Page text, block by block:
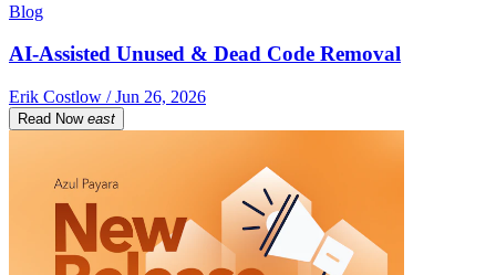
Blog
AI-Assisted Unused & Dead Code Removal
Erik Costlow / Jun 26, 2026
Read Now east